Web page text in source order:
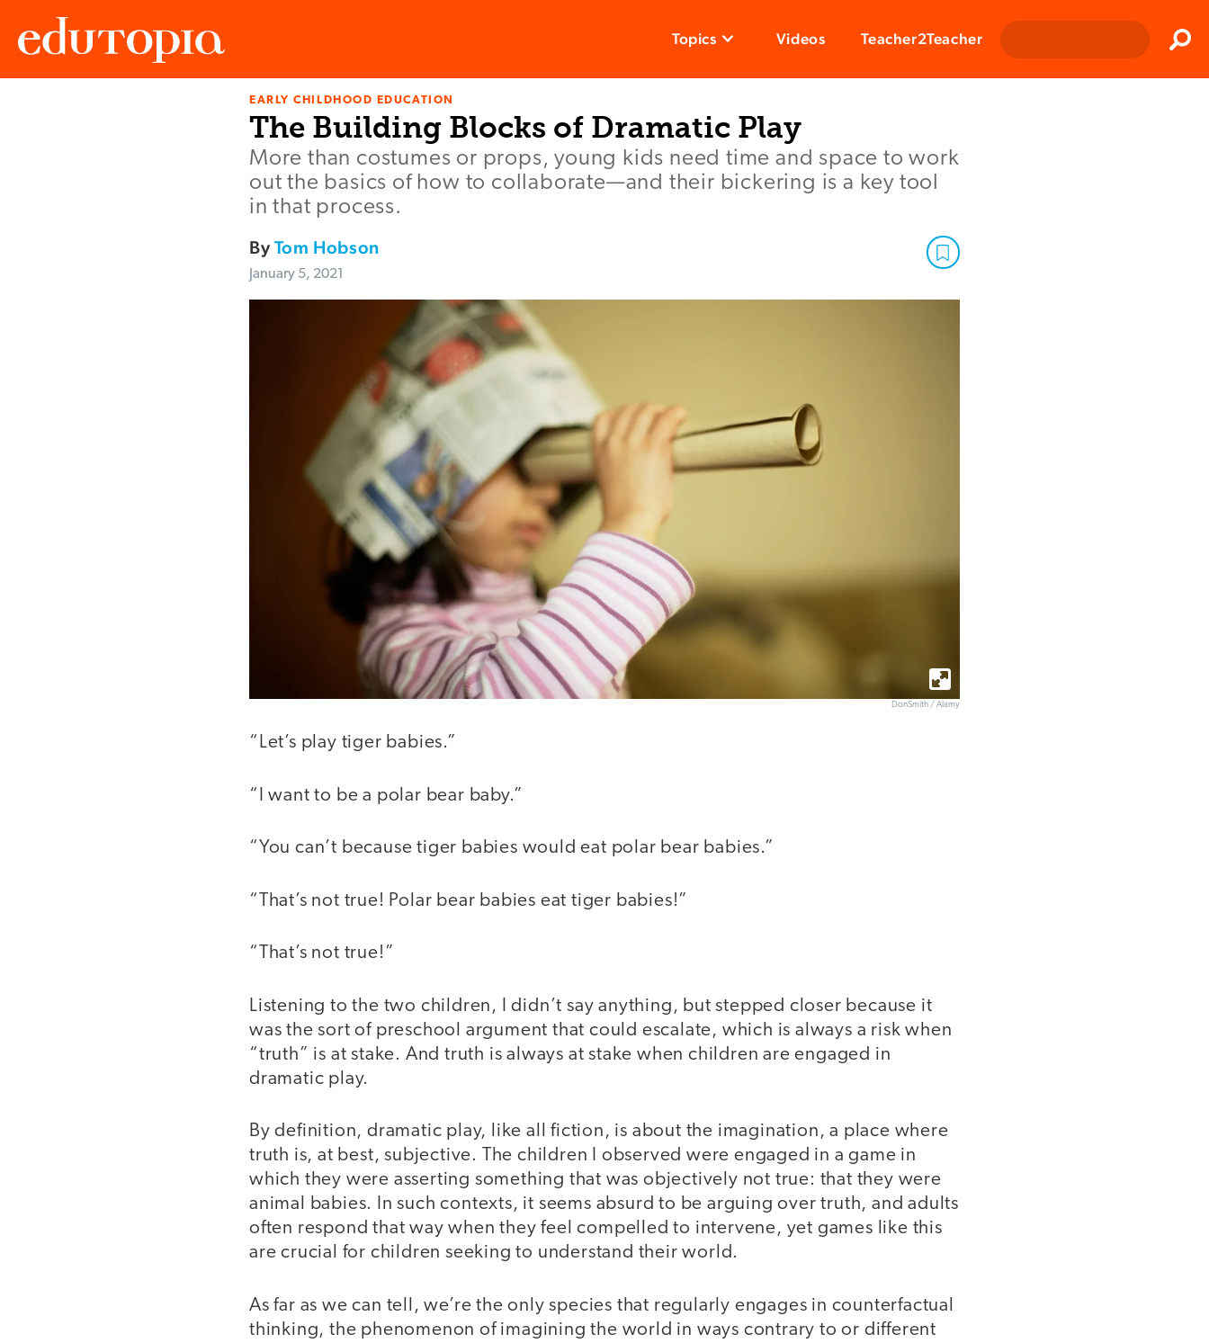
Topics Videos Teacher2Teacher
EARLY CHILDHOOD EDUCATION
The Building Blocks of Dramatic Play
More than costumes or props, young kids need time and space to work
out the basics of how to collaborate—and their bickering is a key tool
in that process.
ByTom Hobson
January 5, 2021
DonSmith / Alamy
“Let’s play tiger babies.”
“I want to be a polar bear baby.”
“You can’t because tiger babies would eat polar bear babies.”
“That’s not true! Polar bear babies eat tiger babies!”
“That’s not true!”
Listening to the two children, I didn’t say anything, but stepped closer because it
was the sort of preschool argument that could escalate, which is always a risk when
“truth” is at stake. And truth is always at stake when children are engaged in
dramatic play.
By definition, dramatic play, like all fiction, is about the imagination, a place where
truth is, at best, subjective. The children I observed were engaged in a game in
which they were asserting something that was objectively not true: that they were
animal babies. In such contexts, it seems absurd to be arguing over truth, and adults
often respond that way when they feel compelled to intervene, yet games like this
are crucial for children seeking to understand their world.
As far as we can tell, we’re the only species that regularly engages in counterfactual
thinking, the phenomenon of imagining the world in ways contrary to or different